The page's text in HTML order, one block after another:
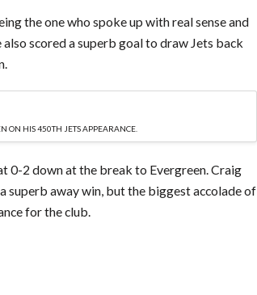
the one who spoke up with real sense and
scored a superb goal to draw Jets back
ON HIS 450TH JETS APPEARANCE.
0-2 down at the break to Evergreen. Craig
away win, but the biggest accolade of
for the club.